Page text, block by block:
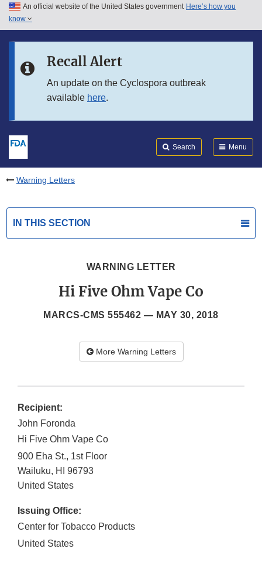
Skip to main content
Skip to in this section menu
An official website of the United States government Here’s how you
know
Recall Alert
An update on the Cyclospora outbreak
available here.
Search Menu
Warning Letters
IN THIS SECTION
WARNING LETTER
Hi Five Ohm Vape Co
MARCS-CMS 555462 — MAY 30, 2018
More Warning Letters
Recipient:
John Foronda
Hi Five Ohm Vape Co
900 Eha St., 1st Floor
Wailuku, HI
96793
United States
Issuing Office:
Center for Tobacco Products
United States